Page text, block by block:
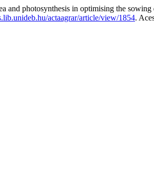
photosynthesis in optimising the sowing
actaagrar/article/view/1854.